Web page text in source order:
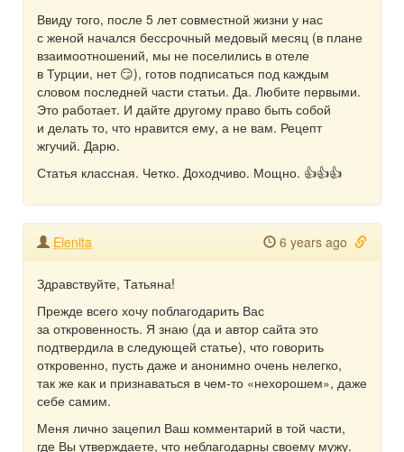
Ввиду того, после 5 лет совместной жизни у нас
с женой начался бессрочный медовый месяц (в плане
взаимоотношений, мы не поселились в отеле
в Турции, нет 😏), готов подписаться под каждым
словом последней части статьи. Да. Любите первыми.
Это работает. И дайте другому право быть собой
и делать то, что нравится ему, а не вам. Рецепт
жгучий. Дарю.
Статья классная. Четко. Доходчиво. Мощно. 👍👍👍
Elenita 6 years ago
Здравствуйте, Татьяна!
Прежде всего хочу поблагодарить Вас
за откровенность. Я знаю (да и автор сайта это
подтвердила в следующей статье), что говорить
откровенно, пусть даже и анонимно очень нелегко,
так же как и признаваться в чем-то «нехорошем», даже
себе самим.
Меня лично зацепил Ваш комментарий в той части,
где Вы утверждаете, что неблагодарны своему мужу.